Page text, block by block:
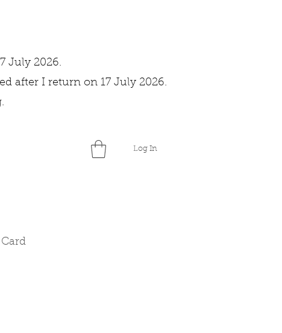
July 2026.
after I return on 17 July 2026.
Log In